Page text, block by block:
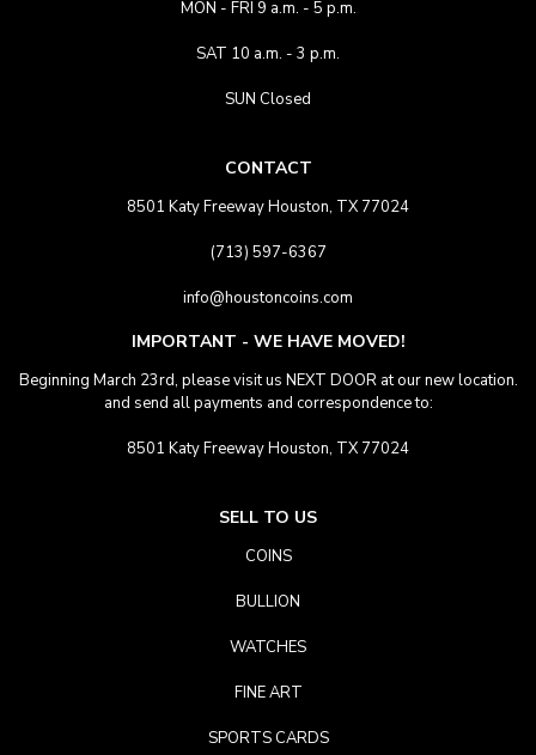
MON - FRI 9 a.m. - 5 p.m.
SAT 10 a.m. - 3 p.m.
SUN Closed
CONTACT
8501 Katy Freeway Houston, TX 77024
(713) 597-6367
info@houstoncoins.com
IMPORTANT - WE HAVE MOVED!
Beginning March 23rd, please visit us NEXT DOOR at our new location.
and send all payments and correspondence to:
8501 Katy Freeway Houston, TX 77024
SELL TO US
COINS
BULLION
WATCHES
FINE ART
SPORTS CARDS